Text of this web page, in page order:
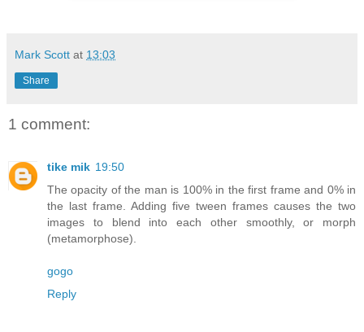
Mark Scott at 13:03
Share
1 comment:
tike mik 19:50
The opacity of the man is 100% in the first frame and 0% in
the last frame. Adding five tween frames causes the two
images to blend into each other smoothly, or morph
(metamorphose).
gogo
Reply